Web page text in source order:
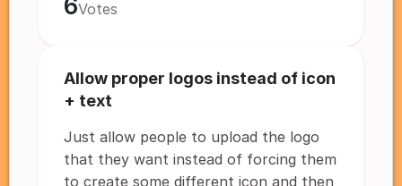
6Votes
Allow proper logos instead of icon
+ text
Just allow people to upload the logo
that they want instead of forcing them
to create some different icon and then